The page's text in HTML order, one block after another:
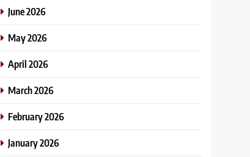
June 2026
May 2026
April 2026
March 2026
February 2026
January 2026